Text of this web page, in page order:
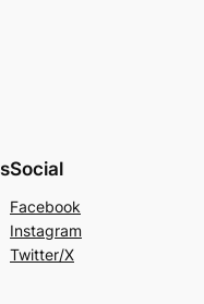
Social
Facebook
Instagram
Twitter/X